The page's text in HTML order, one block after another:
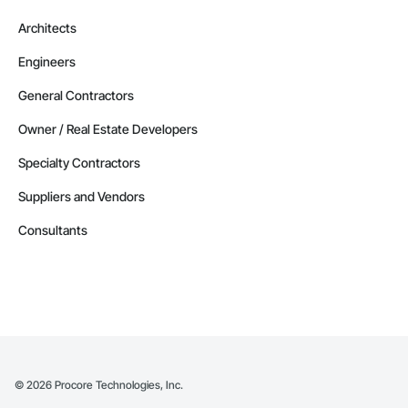
Architects
Engineers
General Contractors
Owner / Real Estate Developers
Specialty Contractors
Suppliers and Vendors
Consultants
© 2026 Procore Technologies, Inc.